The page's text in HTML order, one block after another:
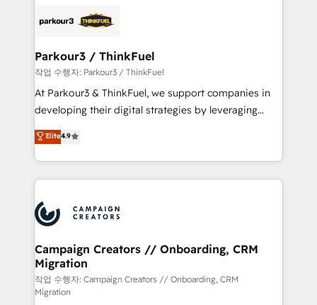
strategies that integrate data-driven marketing,
companies scale faster and smarter. 🔹 BOOMS:
Demand generation for all your buyers With BOOMS,
you invest in 100% of your buyers, accelerating your
growth and positioning yourself as an undisputed
transformation process A methodology designed to
implement HubSpot effectively and optimize your
record of business transformation, our growth-first
approach has helped brands dominate their
Parkour3 / ThinkFuel
작업 수행자: Parkour3 / ThinkFuel
At Parkour3 & ThinkFuel, we support companies in
developing their digital strategies by leveraging
technologies and automating their marketing and
sales processes to generate growth. Our offer spans
from Strategy to Operations. We specialize in CRM
onboarding and implementation, web design, sales
extensive experience working with tech companies
and manufacturers since 2002, we are committed to
empowering our clients and developing their
autonomy. Get to grips with HubSpot through
guided implementation and seamless integration of
the CRM platform into your digital ecosystem. Would
Elite4.9
Campaign Creators // Onboarding, CRM
Migration
작업 수행자: Campaign Creators // Onboarding, CRM
Migration